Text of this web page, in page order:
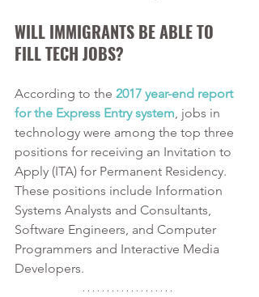
WILL IMMIGRANTS BE ABLE TO
FILL TECH JOBS?
According to the 2017 year-end report
for the Express Entry system, jobs in
technology were among the top three
positions for receiving an Invitation to
Apply (ITA) for Permanent Residency.
These positions include Information
Systems Analysts and Consultants,
Software Engineers, and Computer
Programmers and Interactive Media
Developers.